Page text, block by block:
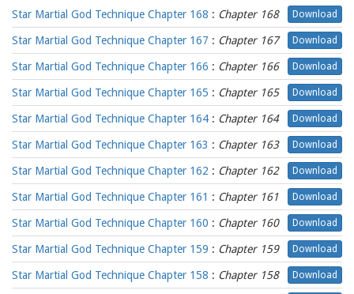
Star Martial God Technique Chapter 168 : Chapter 168 Download
Star Martial God Technique Chapter 167 : Chapter 167 Download
Star Martial God Technique Chapter 166 : Chapter 166 Download
Star Martial God Technique Chapter 165 : Chapter 165 Download
Star Martial God Technique Chapter 164 : Chapter 164 Download
Star Martial God Technique Chapter 163 : Chapter 163 Download
Star Martial God Technique Chapter 162 : Chapter 162 Download
Star Martial God Technique Chapter 161 : Chapter 161 Download
Star Martial God Technique Chapter 160 : Chapter 160 Download
Star Martial God Technique Chapter 159 : Chapter 159 Download
Star Martial God Technique Chapter 158 : Chapter 158 Download